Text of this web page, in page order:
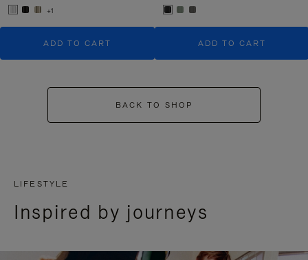
+1
ADD TO CART ADD TO CART
BACK TO SHOP
LIFESTYLE
Inspired by journeys